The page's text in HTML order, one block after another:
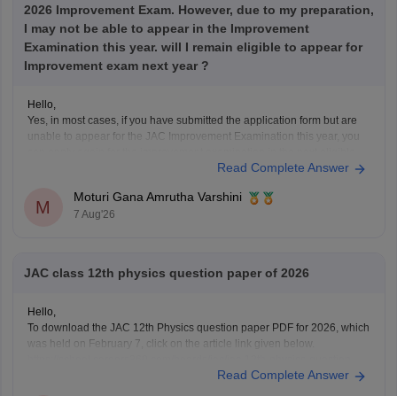
2026 Improvement Exam. However, due to my preparation,
I may not be able to appear in the Improvement
Examination this year. will I remain eligible to appear for
Improvement exam next year ?
Hello,
Yes, in most cases, if you have submitted the application form but are
unable to appear for the JAC Improvement Examination this year, you
session, provided you satisfy the rules prescribed by the Jharkhand
Your
Read Complete Answer
M
Moturi Gana Amrutha Varshini
7 Aug'26
JAC class 12th physics question paper of 2026
Hello,
To download the JAC 12th Physics question paper PDF for 2026, which
was held on February 7, click on the article link given below.
Read Complete Answer